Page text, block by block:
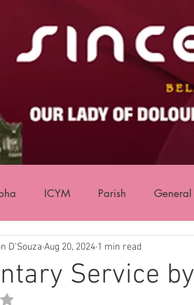
ICYM Parish General
Service
D'Souza Aug 20, 2024 1 min read
NaN out of 5 stars.